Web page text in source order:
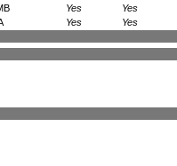
Yes Yes
Yes Yes